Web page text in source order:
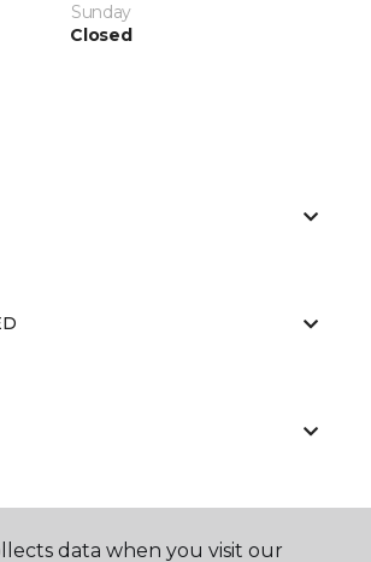
Sunday
Closed
data when you visit our